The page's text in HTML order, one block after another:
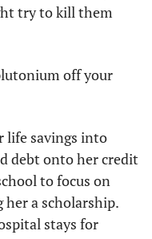
try to kill them
off your
life savings into
debt onto her credit
to focus on
a scholarship.
stays for